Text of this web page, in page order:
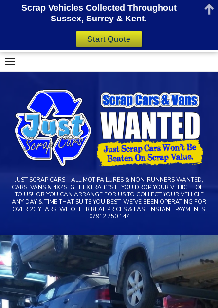
Skip
to
JUST SCRAP CARS – ALL MOT FAILURES & NON-RUNNERS WANTED,
CARS, VANS & 4X4S. GET EXTRA ££S IF YOU DROP YOUR VEHICLE OFF
TO US!, OR YOU CAN ARRANGE FOR US TO COLLECT YOUR VEHICLE
ANY DAY & TIME THAT SUITS YOU BEST. WE’VE BEEN OPERATING FOR
OVER 20 YEARS. WE OFFER REAL PRICES & FAST INSTANT PAYMENTS.
07912 750 147
Scrap Vehicles Collected Throughout
Sussex, Surrey & Kent.
Start Quote